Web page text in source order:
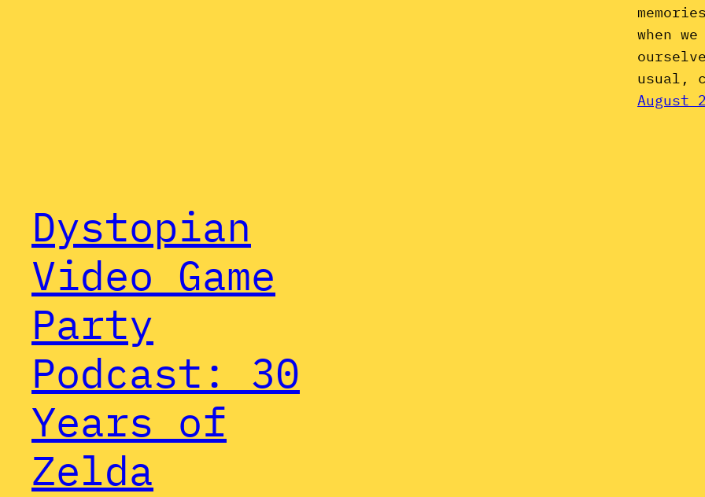
when
usual,
August
Dystopian
Video Game
Party
Podcast: 30
Years of
Zelda